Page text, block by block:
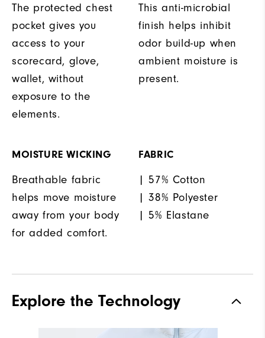
The protected chest
pocket gives you
access to your
scorecard, glove,
wallet, without
exposure to the
elements.
This anti-microbial
finish helps inhibit
odor build-up when
ambient moisture is
present.
MOISTURE WICKING
Breathable fabric
helps move moisture
away from your body
for added comfort.
FABRIC
| 57% Cotton
| 38% Polyester
| 5% Elastane
Explore the Technology